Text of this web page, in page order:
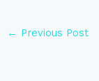
← Previous Post